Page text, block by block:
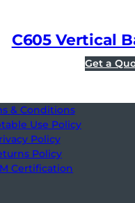
C605 Vertical
Get a
& Conditions
Use Policy
Policy
Policy
Certification